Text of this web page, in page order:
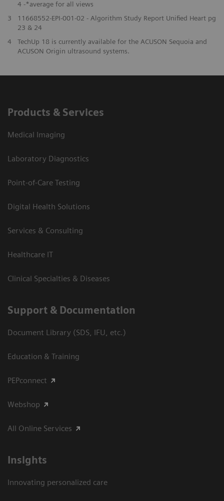
4 -*average for all views
3
11668552-EPI-001-02 - Algorithm Study Report Unified Heart pg
23 & 24
4
TechUp 18 is currently available for the ACUSON Sequoia and
ACUSON Origin ultrasound systems.
Products & Services
Medical Imaging
Laboratory Diagnostics
Point-of-Care Testing
Digital Health Solutions
Services & Consulting
Healthcare IT
Clinical Specialties & Diseases
Support & Documentation
Document Library (SDS, IFU, etc.)
Education & Training
PEPconnect
Webshop
All Online Services
Insights
Innovating personalized care